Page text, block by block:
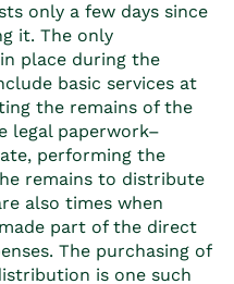
only a few days since
it. The only
place during the
basic services at
the remains of the
legal paperwork–
performing the
remains to distribute
also times when
part of the direct
The purchasing of
is one such